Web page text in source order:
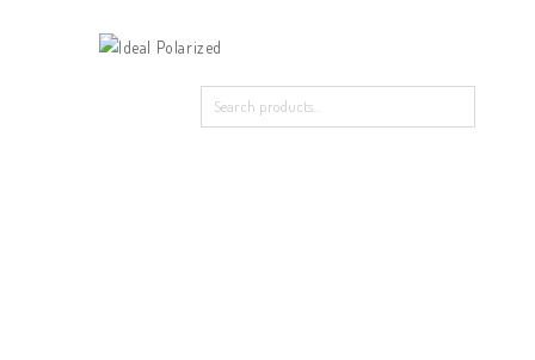
Our Products
Contact Us